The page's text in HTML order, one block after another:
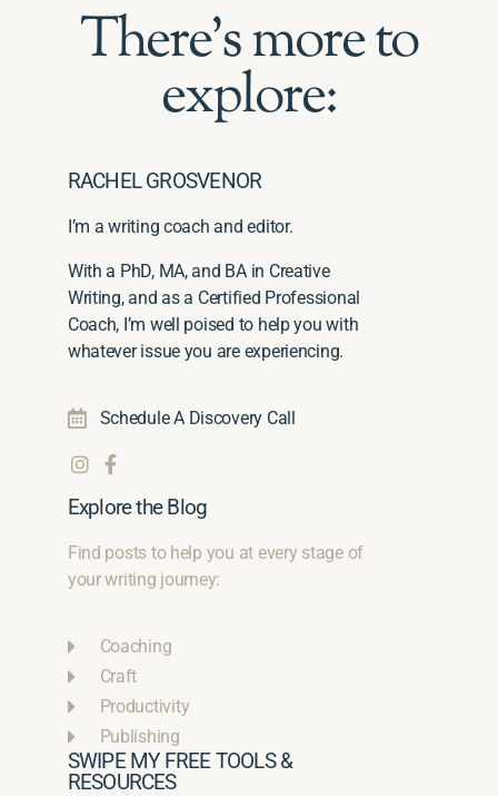
There's more to
explore:
RACHEL GROSVENOR
I’m a writing coach and editor.
With a PhD, MA, and BA in Creative
Writing, and as a Certified Professional
Coach, I’m well poised to help you with
whatever issue you are experiencing.
Schedule A Discovery Call
Explore the Blog
Find posts to help you at every stage of
your writing journey:
Coaching
Craft
Productivity
Publishing
SWIPE MY FREE TOOLS &
RESOURCES